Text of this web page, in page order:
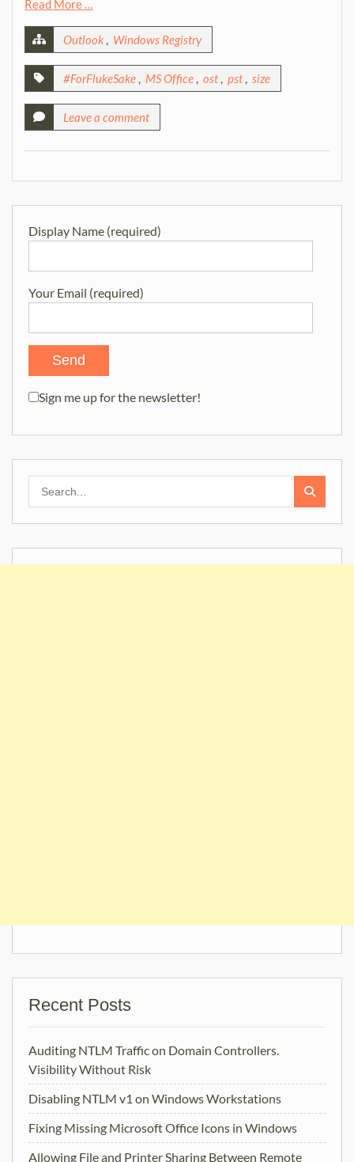
Read More …
Outlook , Windows Registry
#ForFlukeSake , MS Office , ost , pst , size
Leave a comment
Display Name (required)
Your Email (required)
Sign me up for the newsletter!
Recent Posts
Auditing NTLM Traffic on Domain Controllers.
Visibility Without Risk
Disabling NTLM v1 on Windows Workstations
Fixing Missing Microsoft Office Icons in Windows
Allowing File and Printer Sharing Between Remote